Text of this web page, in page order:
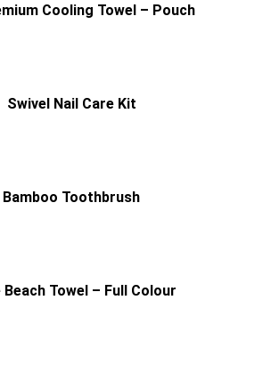
Cooling Towel – Pouch
Swivel Nail Care Kit
Bamboo Toothbrush
Beach Towel – Full Colour